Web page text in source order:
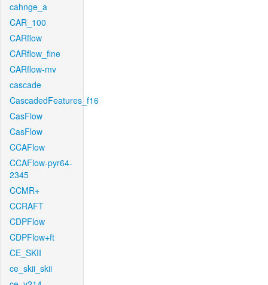
cahnge_a
CAR_100
CARflow
CARflow_fine
CARflow-mv
cascade
CascadedFeatures_f16
CasFlow
CasFlow
CCAFlow
CCAFlow-pyr64-
2345
CCMR+
CCRAFT
CDPFlow
CDPFlow+ft
CE_SKII
ce_skii_skii